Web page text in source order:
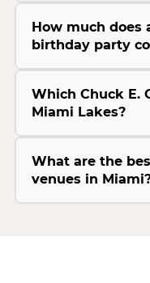
How much does
birthday party
Which Chuck E.
Miami Lakes?
What are the
venues in